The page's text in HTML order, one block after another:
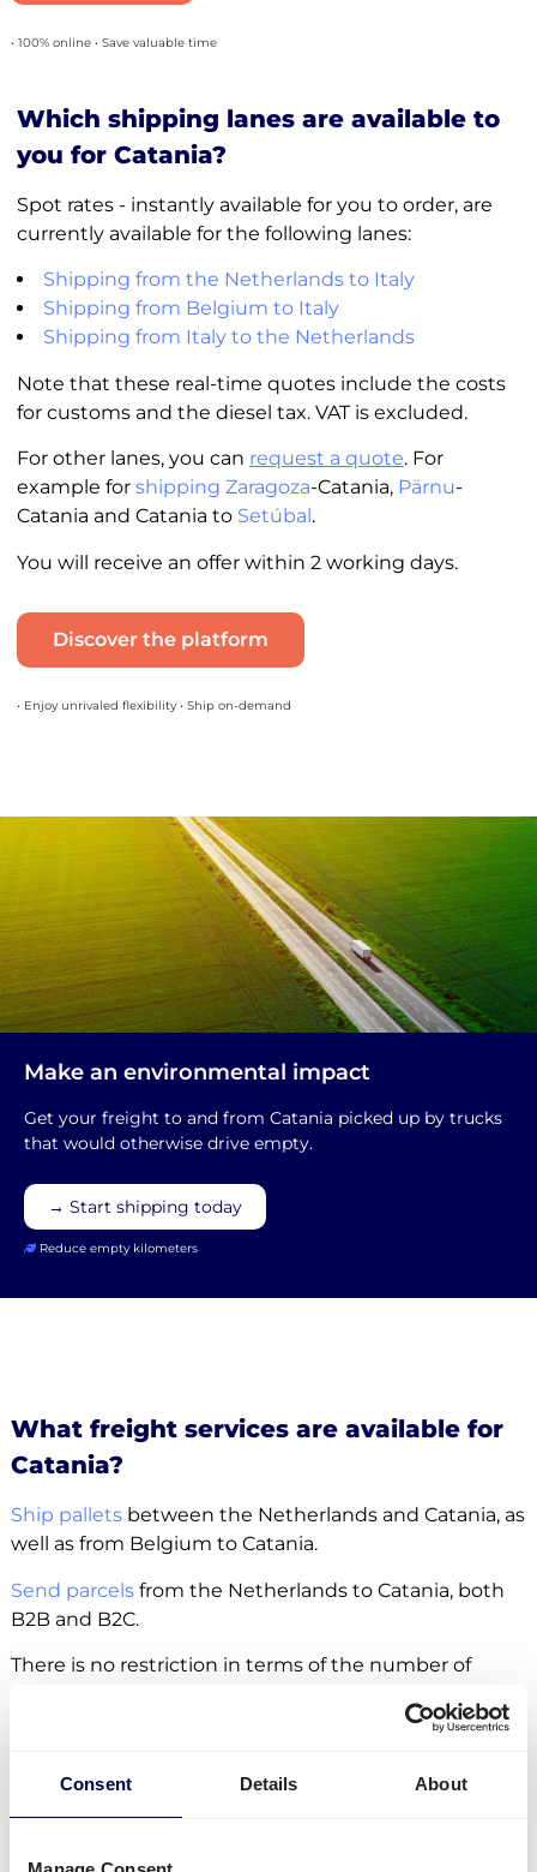
Consent Details About
• 100% online • Save valuable time
Which shipping lanes are available to
you for Catania?
Spot rates - instantly available for you to order, are
currently available for the following lanes:
Shipping from the Netherlands to Italy
Shipping from Belgium to Italy
Shipping from Italy to the Netherlands
Note that these real-time quotes include the costs
for customs and the diesel tax. VAT is excluded.
For other lanes, you can request a quote. For
example for shipping Zaragoza-Catania, Pärnu-
Catania and Catania to Setúbal .
You will receive an offer within 2 working days.
Discover the platform
• Enjoy unrivaled flexibility • Ship on-demand
Make an environmental impact
Get your freight to and from Catania picked up by trucks
that would otherwise drive empty.
→ Start shipping today
Reduce empty kilometers
What freight services are available for
Catania?
Ship palletsbetween the Netherlands and Catania, as
well as from Belgium to Catania.
Send parcelsfrom the Netherlands to Catania, both
B2B and B2C.
There is no restriction in terms of the number of
extra options.